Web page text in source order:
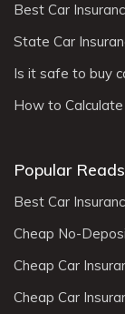
Best Car
State Car
Is it safe to buy
How to
Popular Reads
Best Car
Cheap No-
Cheap Car
Cheap Car